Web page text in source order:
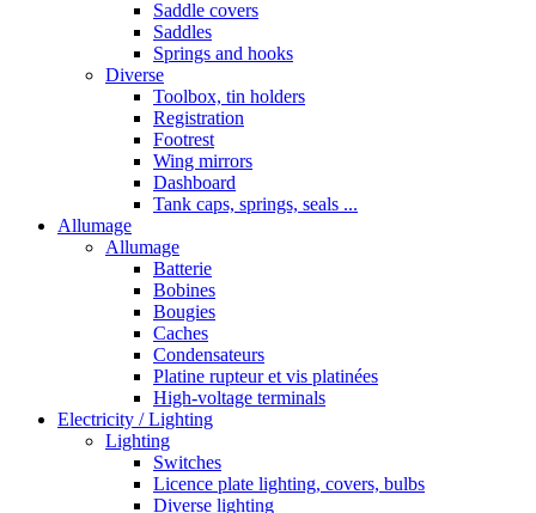
Saddle covers
Saddles
Springs and hooks
Diverse
Toolbox, tin holders
Registration
Footrest
Wing mirrors
Dashboard
Tank caps, springs, seals ...
Allumage
Allumage
Batterie
Bobines
Bougies
Caches
Condensateurs
Platine rupteur et vis platinées
High-voltage terminals
Electricity / Lighting
Lighting
Switches
Licence plate lighting, covers, bulbs
Diverse lighting